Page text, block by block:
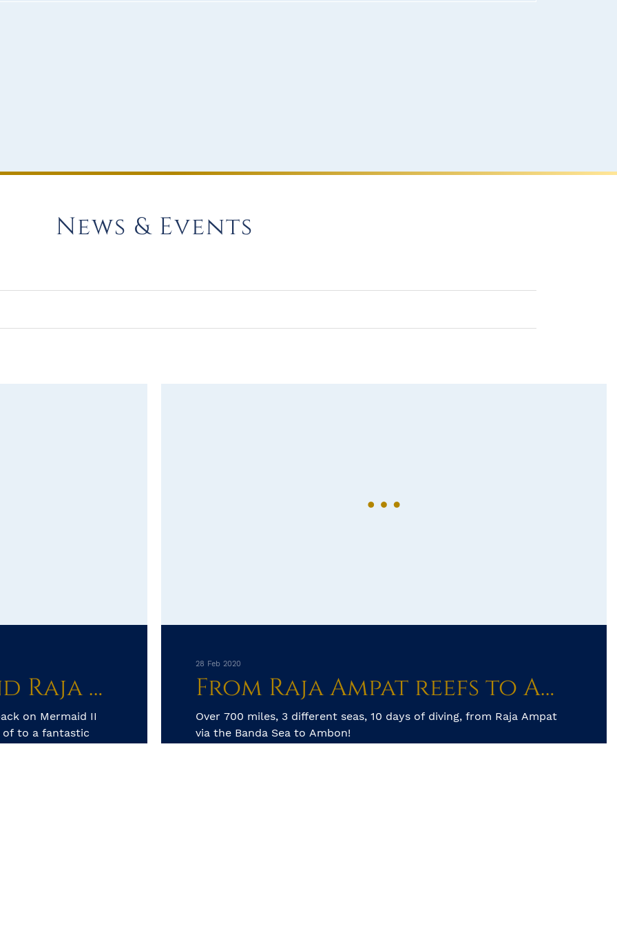
News & Events
Ambon creatures and Raja Ampat Reefs, dream destinations
on Mermaid II
to a fantastic
28 Feb 2020
From Raja Ampat reefs to Ambon’s muck diving
Over 700 miles, 3 different seas, 10 days of diving, from Raja Ampat
via the Banda Sea to Ambon!